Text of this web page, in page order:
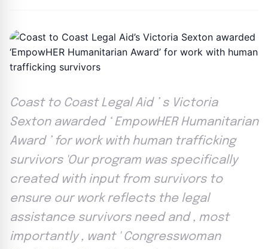
Coast to Coast Legal Aid ’ s Victoria
Sexton awarded ‘ EmpowHER Humanitarian
Award ’ for work with human trafficking
survivors 'Our program was specifically
created with input from survivors to
ensure our work reflects the legal
assistance survivors need and , most
importantly , want ' Congresswoman